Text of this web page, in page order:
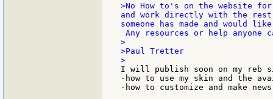
>No How to's on the website
and work directly with the
someone has made and
Any resources or help anyone
>
>Paul Tretter
I will publish soon on my reb
-how to use my skin and the
-how to customize and make